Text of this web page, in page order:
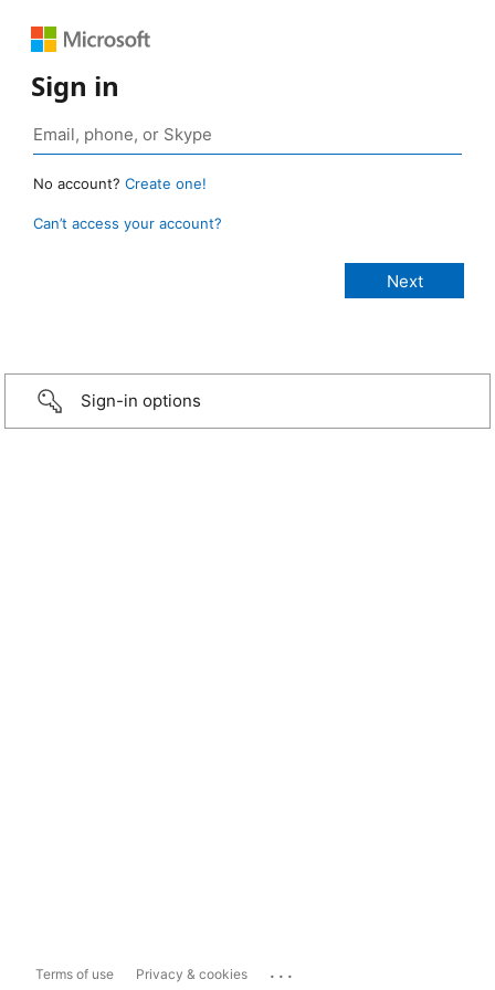
Sign in
No account? Create one!
Can’t access your account?
Sign-in options
Terms of use Privacy & cookies ...